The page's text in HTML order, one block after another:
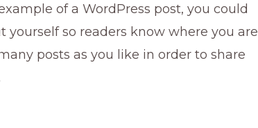
of a WordPress post, you could
so readers know where you are
posts as you like in order to share